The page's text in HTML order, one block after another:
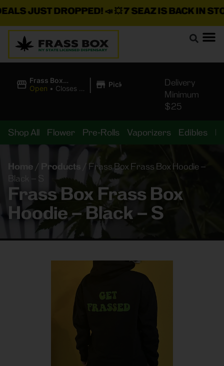
JUST DROPPED!📣 💥7 SEAZ IS BACK IN STOCK!
Frass Box
Cannabis
Open • Closes at
| Pickup
Delivery
Minimum
$25
Shop All Flower Pre-Rolls Vaporizers Edibles
Home / Products / Frass Box Frass Box Hoodie –
Black – S
Frass Box Frass Box
Hoodie – Black – S